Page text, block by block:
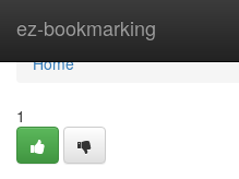
ez-bookmarking
Home
Home
1